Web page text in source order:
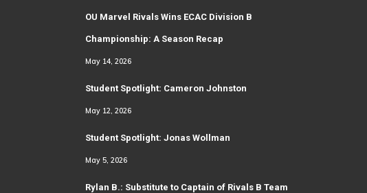
OU Marvel Rivals Wins ECAC Division B
Championship: A Season Recap
May 14, 2026
Student Spotlight: Cameron Johnston
May 12, 2026
Student Spotlight: Jonas Wollman
May 5, 2026
Rylan B.: Substitute to Captain of Rivals B Team